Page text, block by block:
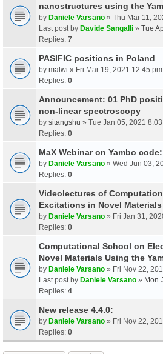
nanostructures using the
by Daniele Varsano » Thu Mar 11,
Last post by Davide Sangalli » Tue
Replies: 7
PASIFIC positions in Poland
by malwi » Fri Mar 19, 2021 12:45 pm
Replies: 0
Announcement: 01 PhD
non-linear spectroscopy
by sitangshu » Tue Jan 05, 2021
Replies: 0
MaX Webinar on Yambo
by Daniele Varsano » Wed Jun 03,
Replies: 0
Videolectures of
Excitations in Novel
by Daniele Varsano » Fri Jan 31,
Replies: 0
Computational School on
Novel Materials Using the
by Daniele Varsano » Fri Nov 22,
Last post by Daniele Varsano » Mon
Replies: 4
New release 4.4.0:
by Daniele Varsano » Fri Nov 22,
Replies: 0